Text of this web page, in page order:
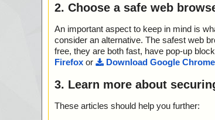
2. Choose a safe web
An important aspect to keep in mind is
consider an alternative. The safest web
free, they are both fast, have pop-up
Firefox or Download Google Chrome
3. Learn more about
These articles should help you further: